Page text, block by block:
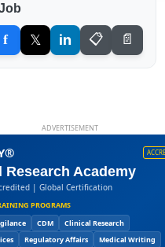
f 𝕏 in 📋 📄
ADVERTISEMENT
Research Academy
| Global Certification
PROGRAMS
CDM
Clinical Research
Regulatory Affairs Medical Writing